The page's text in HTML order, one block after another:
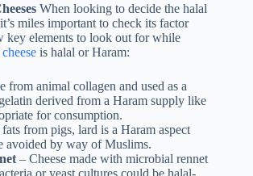
When looking to decide the halal
miles important to check its factor
key elements to look out for while
is halal or Haram:
from animal collagen and used as a
derived from a Haram supply like
for consumption.
from pigs, lard is a Haram aspect
avoided by way of Muslims.
– Cheese made with microbial rennet
or yeast cultures could be halal-